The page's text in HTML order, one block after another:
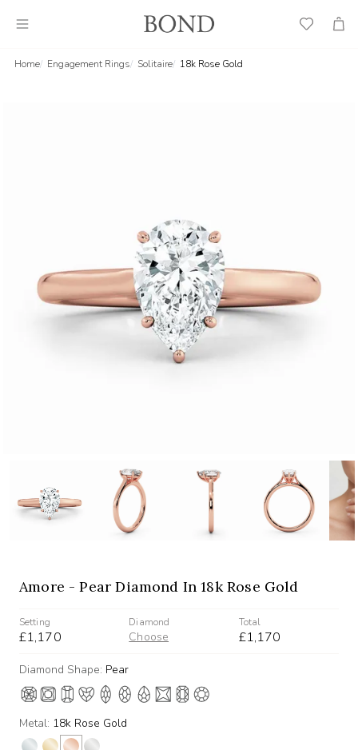
Wish
Cart
Home Engagement Rings Solitaire 18k Rose Gold
Amore - Pear Diamond In 18k Rose Gold
Setting
£1,170
Diamond
Choose
Total
£1,170
Diamond Shape: Pear
Metal: 18k Rose Gold